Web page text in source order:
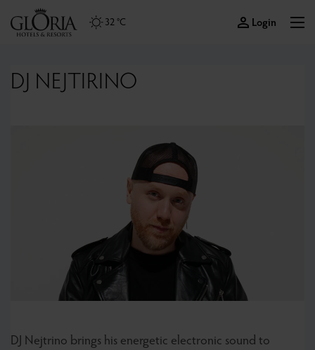
32 °C Login
DJ NEJTIRINO
DJ Nejtrino brings his energetic electronic sound to